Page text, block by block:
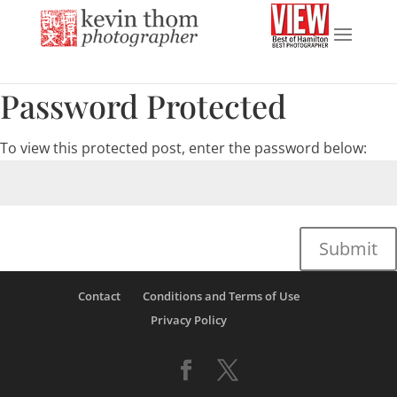
Password Protected
To view this protected post, enter the password below:
Submit
Contact
Conditions and Terms of Use
Privacy Policy